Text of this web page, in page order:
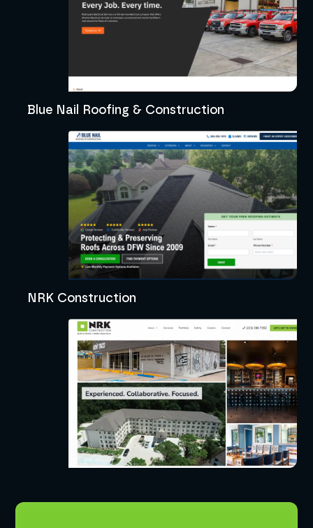
Blue Nail Roofing & Construction
NRK Construction